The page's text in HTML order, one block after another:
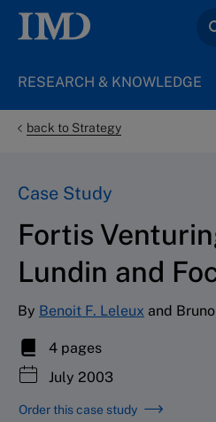
RESEARCH & KNOWLEDGE
back to Strategy
Case Study
Fortis
Lundin and
By Benoit F. Leleux and
4 pages
July 2003
Order this case study